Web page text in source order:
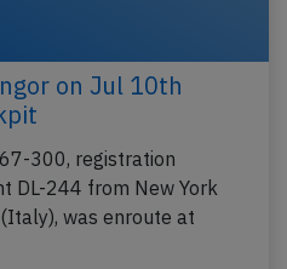
on Jul 10th
300, registration
DL-244 from New York
was enroute at